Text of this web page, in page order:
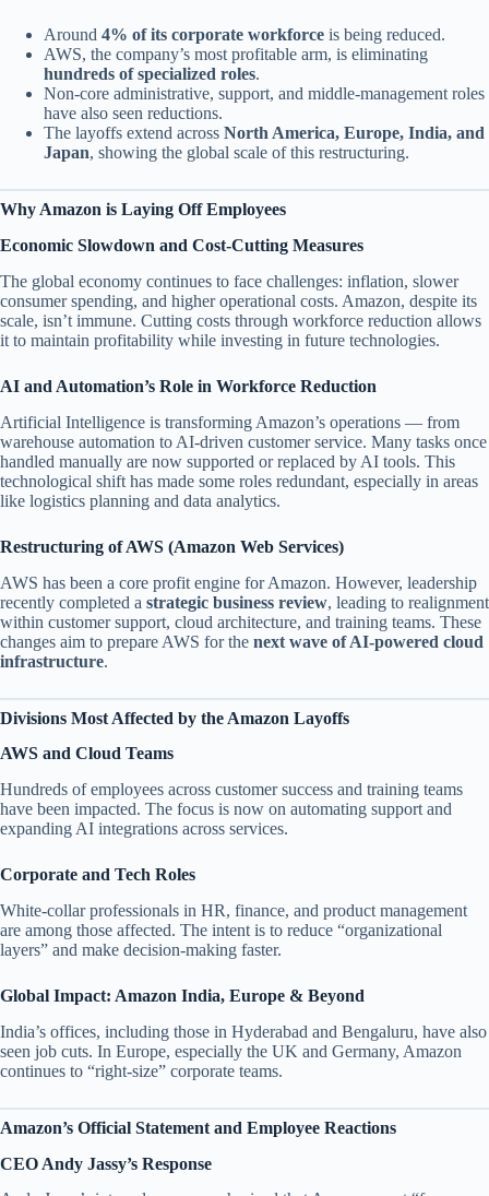
Around 4% of its corporate workforce is being reduced.
AWS, the company’s most profitable arm, is eliminating
hundreds of specialized roles.
Non-core administrative, support, and middle-management roles
have also seen reductions.
The layoffs extend across North America, Europe, India, and
Japan, showing the global scale of this restructuring.
Why Amazon is Laying Off Employees
Economic Slowdown and Cost-Cutting Measures
The global economy continues to face challenges: inflation, slower
consumer spending, and higher operational costs. Amazon, despite its
scale, isn’t immune. Cutting costs through workforce reduction allows
it to maintain profitability while investing in future technologies.
AI and Automation’s Role in Workforce Reduction
Artificial Intelligence is transforming Amazon’s operations — from
warehouse automation to AI-driven customer service. Many tasks once
handled manually are now supported or replaced by AI tools. This
technological shift has made some roles redundant, especially in areas
like logistics planning and data analytics.
Restructuring of AWS (Amazon Web Services)
AWS has been a core profit engine for Amazon. However, leadership
recently completed a strategic business review, leading to realignment
within customer support, cloud architecture, and training teams. These
changes aim to prepare AWS for the next wave of AI-powered cloud
infrastructure.
Divisions Most Affected by the Amazon Layoffs
AWS and Cloud Teams
Hundreds of employees across customer success and training teams
have been impacted. The focus is now on automating support and
expanding AI integrations across services.
Corporate and Tech Roles
White-collar professionals in HR, finance, and product management
are among those affected. The intent is to reduce “organizational
layers” and make decision-making faster.
Global Impact: Amazon India, Europe & Beyond
India’s offices, including those in Hyderabad and Bengaluru, have also
seen job cuts. In Europe, especially the UK and Germany, Amazon
continues to “right-size” corporate teams.
Amazon’s Official Statement and Employee Reactions
CEO Andy Jassy’s Response